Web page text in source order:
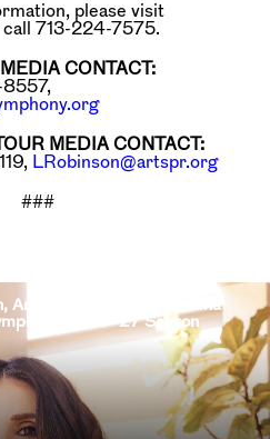
please visit
call 713-224-7575.
CONTACT:
8557,
MEDIA CONTACT:
LRobinson@artspr.org
###
And Television Legend Idina
2026–27 Season